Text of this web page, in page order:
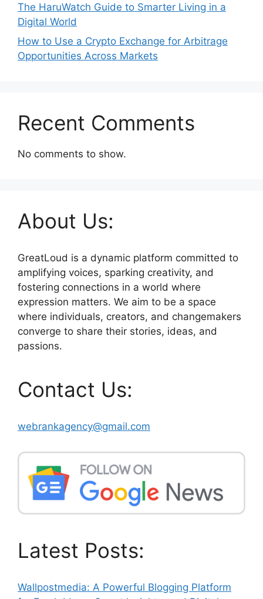
The HaruWatch Guide to Smarter Living in a
Digital World
How to Use a Crypto Exchange for Arbitrage
Opportunities Across Markets
Recent Comments
No comments to show.
About Us:
GreatLoud is a dynamic platform committed to
amplifying voices, sparking creativity, and
fostering connections in a world where
expression matters. We aim to be a space
where individuals, creators, and changemakers
converge to share their stories, ideas, and
passions.
Contact Us:
webrankagency@gmail.com
Latest Posts:
Wallpostmedia: A Powerful Blogging Platform